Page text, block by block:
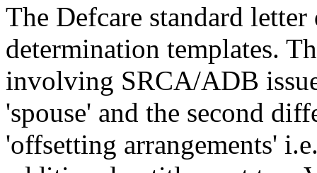
The Defcare standard
determination templates.
involving SRCA/ADB
'spouse' and the second
'offsetting arrangements'